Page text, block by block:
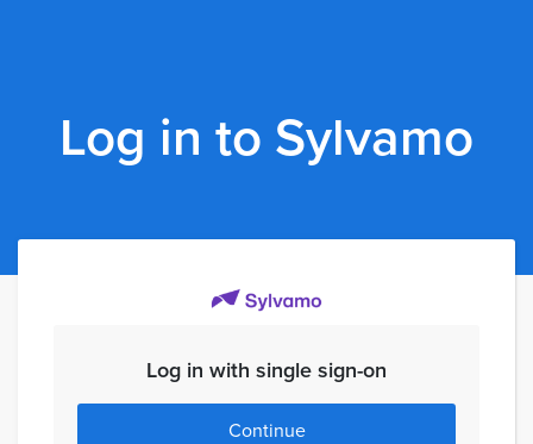
Log in to Sylvamo
Log in with single sign-on
Continue